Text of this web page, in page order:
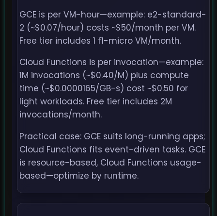
GCE is per VM-hour—example: e2-standard-
2 (~$0.07/hour) costs ~$50/month per VM.
Free tier includes 1 f1-micro VM/month.
Cloud Functions is per invocation—example:
1M invocations (~$0.40/M) plus compute
time (~$0.0000165/GB-s) cost ~$0.50 for
light workloads. Free tier includes 2M
invocations/month.
Practical case: GCE suits long-running apps;
Cloud Functions fits event-driven tasks. GCE
is resource-based, Cloud Functions usage-
based—optimize by runtime.